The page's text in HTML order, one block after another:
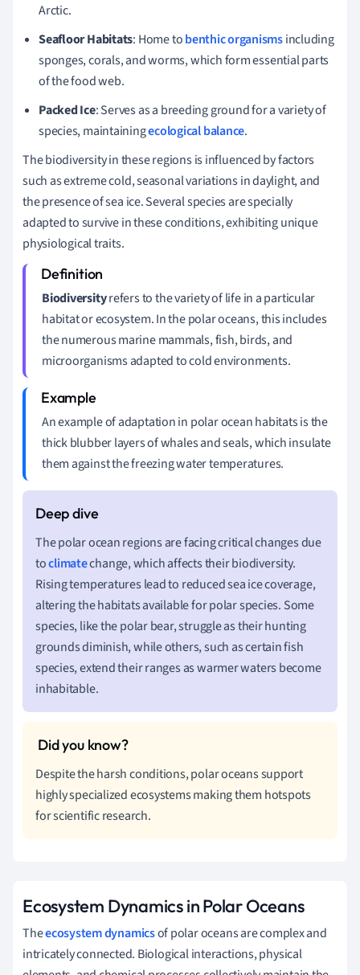
Arctic.
Seafloor Habitats: Home tobenthic organismsincluding
sponges, corals, and worms, which form essential parts
of the food web.
Packed Ice: Serves as a breeding ground for a variety of
species, maintainingecological balance.
The biodiversity in these regions is influenced by factors
such as extreme cold, seasonal variations in daylight, and
the presence of sea ice. Several species are specially
adapted to survive in these conditions, exhibiting unique
physiological traits.
Biodiversityrefers to the variety of life in a particular
habitat or ecosystem. In the polar oceans, this includes
the numerous marine mammals, fish, birds, and
microorganisms adapted to cold environments.
An example of adaptation in polar ocean habitats is the
thick blubber layers of whales and seals, which insulate
them against the freezing water temperatures.
The polar ocean regions are facing critical changes due
toclimatechange, which affects their biodiversity.
Rising temperatures lead to reduced sea ice coverage,
altering the habitats available for polar species. Some
species, like the polar bear, struggle as their hunting
grounds diminish, while others, such as certain fish
species, extend their ranges as warmer waters become
inhabitable.
Despite the harsh conditions, polar oceans support
highly specialized ecosystems making them hotspots
for scientific research.
Ecosystem Dynamics in Polar Oceans
Theecosystem dynamicsof polar oceans are complex and
intricately connected. Biological interactions, physical